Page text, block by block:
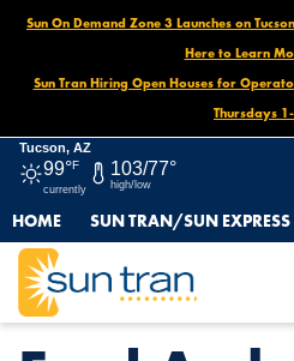
Sun On Demand Zone 3 Launches on
Here to Learn
Sun Tran Hiring Open Houses for
Thursdays
Tucson, AZ
99°F
currently
103/77°
high/low
HOME SUN TRAN/SUN EXPRESS
HOME NEWS FRED